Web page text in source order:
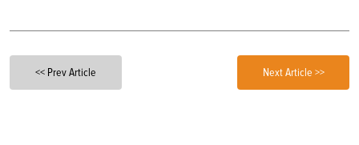
<< Prev Article Next Article >>